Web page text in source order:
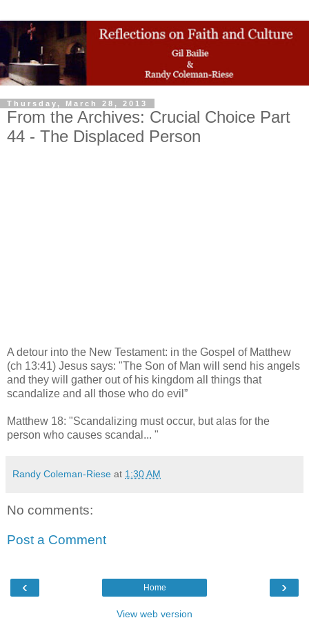
Thursday, March 28, 2013
From the Archives: Crucial Choice Part
44 - The Displaced Person
A detour into the New Testament: in the Gospel of Matthew
(ch 13:41) Jesus says: "The Son of Man will send his angels
and they will gather out of his kingdom all things that
scandalize and all those who do evil”
Matthew 18: "Scandalizing must occur, but alas for the
person who causes scandal... "
Randy Coleman-Riese at 1:30 AM
No comments:
Post a Comment
‹ ›
Home
View web version